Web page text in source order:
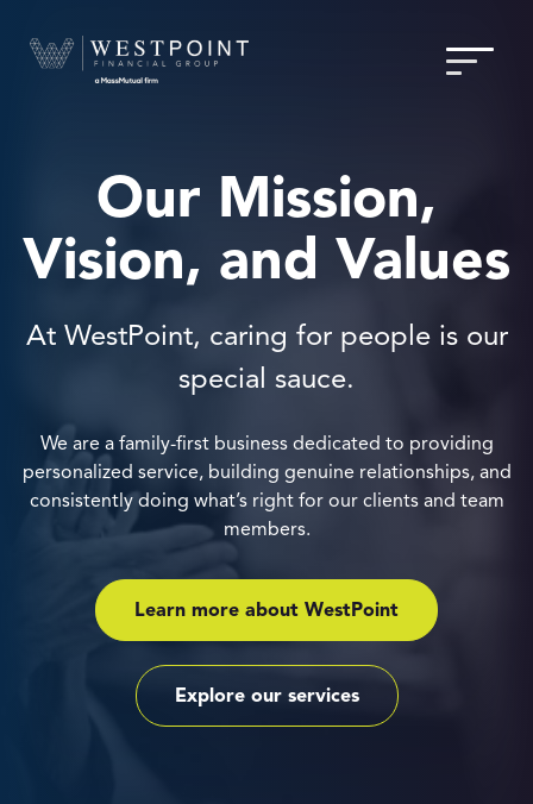
Our Mission,
Vision, and Values
At WestPoint, caring for people is our
special sauce.
We are a family-first business dedicated to providing
personalized service, building genuine relationships, and
consistently doing what’s right for our clients and team
members.
Learn more about WestPoint
Explore our services